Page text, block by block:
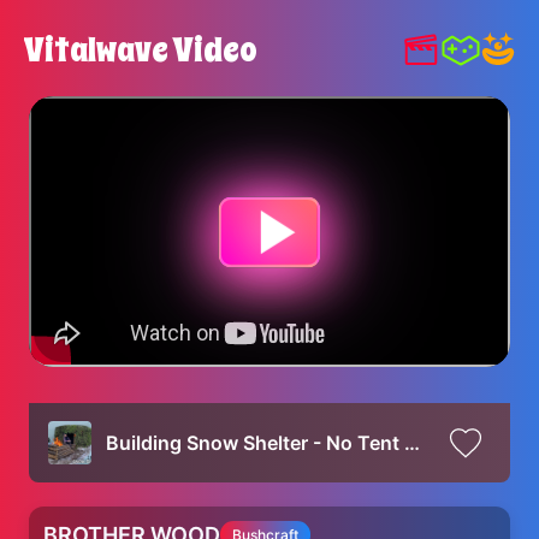
Vitalwave Video
Building Snow Shelter - No Tent Bushcraft Camping - Snow Camping Alone
Bushcraft